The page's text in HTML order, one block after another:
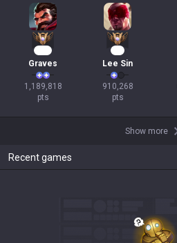
Graves
1,189,818
pts
Lee Sin
910,268
pts
Show more
Recent games